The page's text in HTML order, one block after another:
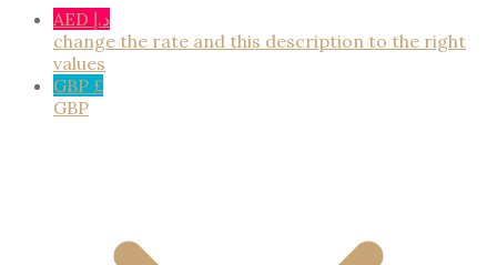
AED د.إ
change the rate and this description to the right
values
GBP £
GBP